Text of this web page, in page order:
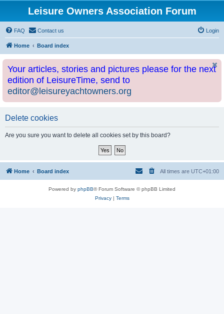
Leisure Owners Association Forum
FAQ Contact us Login
Home Board index
Your articles, stories and pictures please for the next
edition of LeisureTime, send to
editor@leisureyachtowners.org
Delete cookies
Are you sure you want to delete all cookies set by this board?
Home Board index All times are UTC+01:00
Powered by phpBB® Forum Software © phpBB Limited
Privacy| Terms